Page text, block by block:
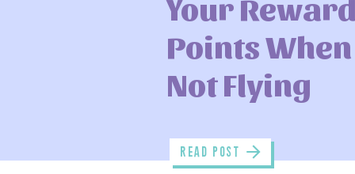
Points When
Not Flying
read POST